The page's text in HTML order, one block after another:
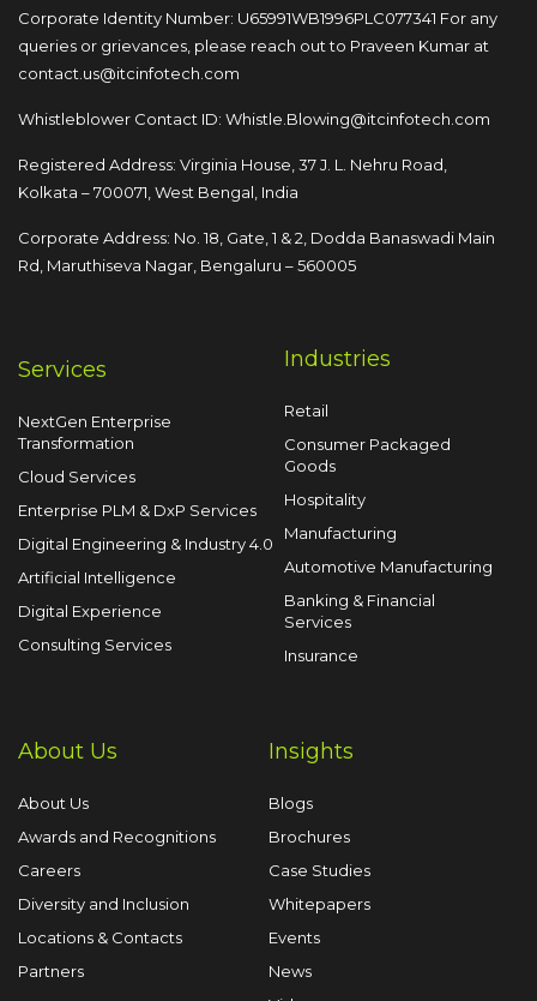
Corporate Identity Number: U65991WB1996PLC077341 For any
queries or grievances, please reach out to Praveen Kumar at
contact.us@itcinfotech.com
Whistleblower Contact ID: Whistle.Blowing@itcinfotech.com
Registered Address: Virginia House, 37 J. L. Nehru Road,
Kolkata – 700071, West Bengal, India
Corporate Address: No. 18, Gate, 1 & 2, Dodda Banaswadi Main
Rd, Maruthiseva Nagar, Bengaluru – 560005
Services
NextGen Enterprise
Transformation
Cloud Services
Enterprise PLM & DxP Services
Digital Engineering & Industry 4.0
Artificial Intelligence
Digital Experience
Consulting Services
Industries
Retail
Consumer Packaged
Goods
Hospitality
Manufacturing
Automotive Manufacturing
Banking & Financial
Services
Insurance
About Us
About Us
Awards and Recognitions
Careers
Diversity and Inclusion
Locations & Contacts
Partners
Insights
Blogs
Brochures
Case Studies
Whitepapers
Events
News